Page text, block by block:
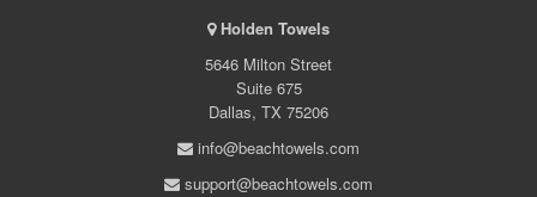
Holden Towels
5646 Milton Street
Suite 675
Dallas, TX 75206
info@beachtowels.com
support@beachtowels.com